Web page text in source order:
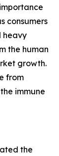
consumers
heavy
the human
growth.
from
immune
the